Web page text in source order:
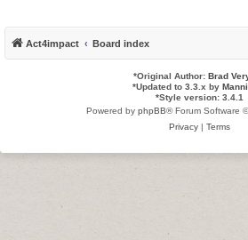
Act4impact Board index
*Original Author: Brad
*Updated to 3.3.x by
*Style version: 3.4.1
Powered by phpBB® Forum Software
Privacy| Terms